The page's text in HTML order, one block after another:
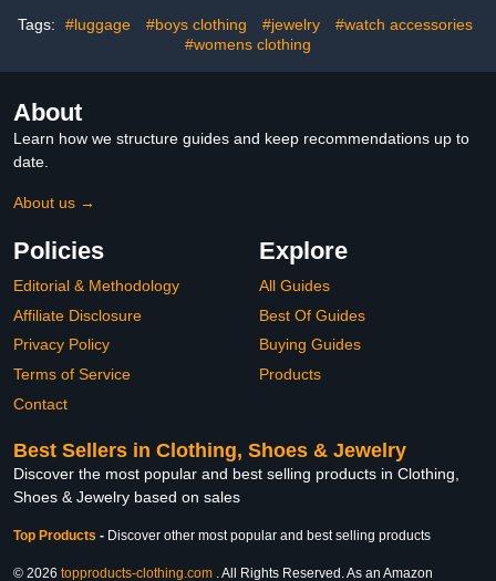
Fundraisers
Jewelry, Vday Easter Gift
Tags: #luggage #boys clothing #jewelry
#watch accessories
#womens clothing
About
Learn how we structure guides and keep recommendations up to
date.
About us →
Policies
Editorial & Methodology
Affiliate Disclosure
Privacy Policy
Terms of Service
Contact
Explore
All Guides
Best Of Guides
Buying Guides
Products
Best Sellers in Clothing, Shoes & Jewelry
Discover the most popular and best selling products in Clothing,
Shoes & Jewelry based on sales
Top Products - Discover other most popular and best selling products
© 2026 topproducts-clothing.com . All Rights Reserved. As an Amazon